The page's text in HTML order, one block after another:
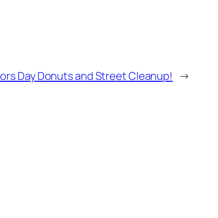
Day Donuts and Street Cleanup! →